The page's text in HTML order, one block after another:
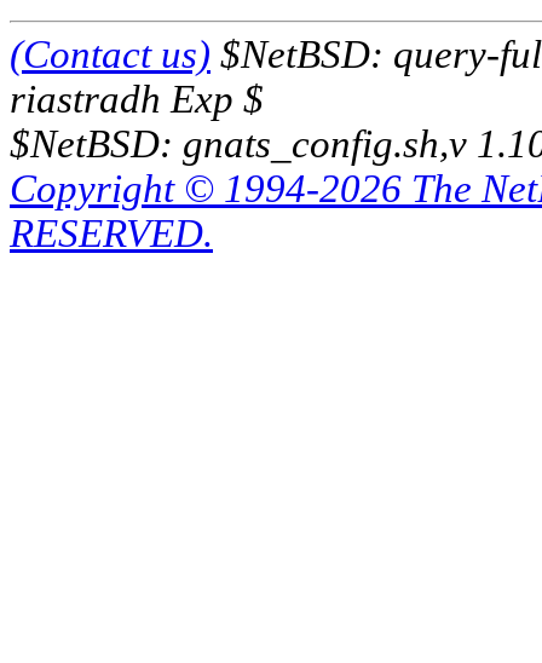
(Contact us) $NetBSD: query-
riastradh Exp $
$NetBSD: gnats_config.sh,v
Copyright © 1994-2026 The
RESERVED.